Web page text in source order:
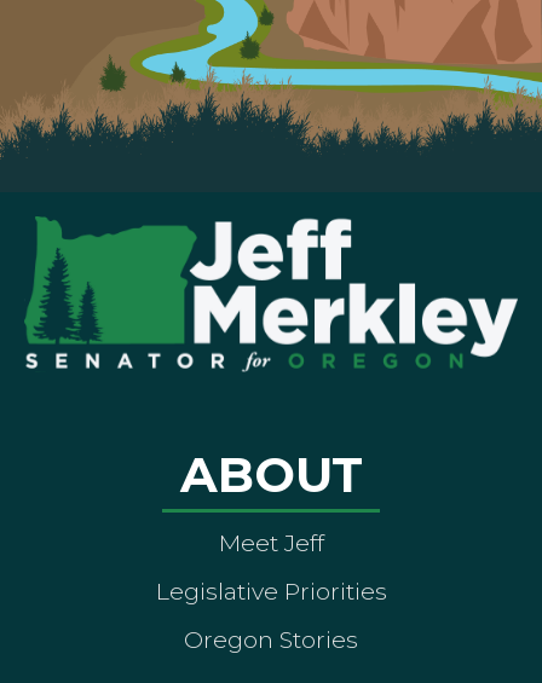
ABOUT
Meet Jeff
Legislative Priorities
Oregon Stories